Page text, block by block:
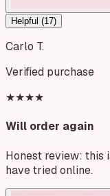
Helpful (17)
Carlo T.
Verified purchase
★★★★
Will order again
Honest review: this
have tried online.